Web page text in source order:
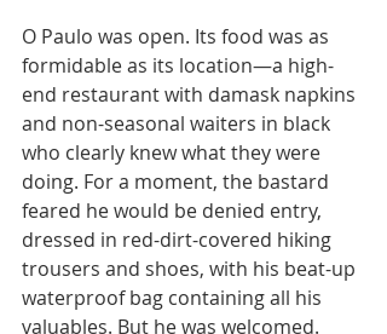
O Paulo was open. Its food was as
formidable as its location—a high-
end restaurant with damask napkins
and non-seasonal waiters in black
who clearly knew what they were
doing. For a moment, the bastard
feared he would be denied entry,
dressed in red-dirt-covered hiking
trousers and shoes, with his beat-up
waterproof bag containing all his
valuables. But he was welcomed.